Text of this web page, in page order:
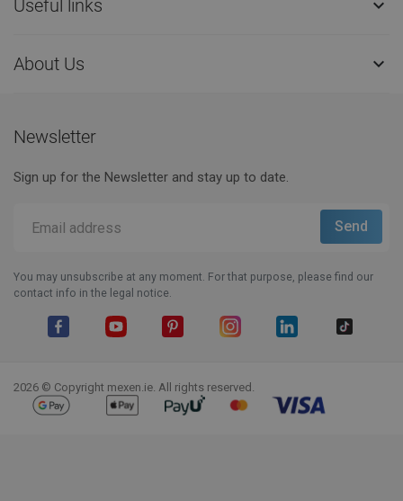
Useful links 
About Us 
Newsletter
Sign up for the Newsletter and stay up to date.
You may unsubscribe at any moment. For that purpose, please find our
contact info in the legal notice.
2026 © Copyright mexen.ie. All rights reserved.